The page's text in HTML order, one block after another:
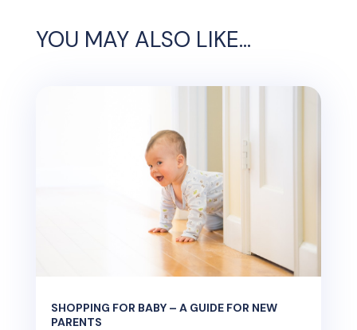
YOU MAY ALSO LIKE…
SHOPPING FOR BABY – A GUIDE FOR NEW
PARENTS